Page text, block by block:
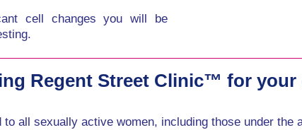
cell changes you will be
Regent Street Clinic™ for your
all sexually active women, including those under the